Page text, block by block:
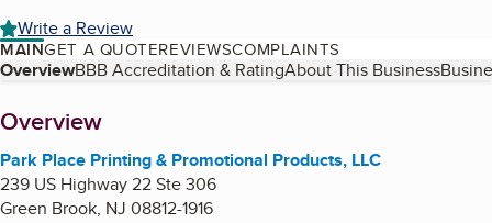
Write a Review
MAINGET A QUOTEREVIEWSCOMPLAINTS
Table of Contents
OverviewBBB Accreditation & RatingAbout This Business
About
Overview
Park Place Printing & Promotional Products, LLC
239 US Highway 22 Ste 306
Green Brook, NJ 08812-1916